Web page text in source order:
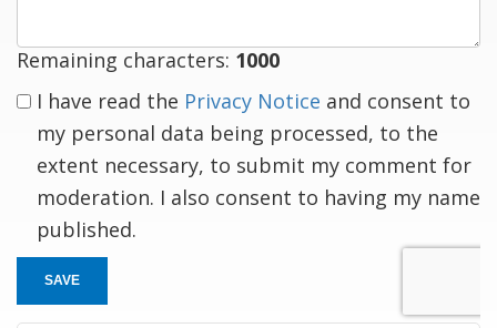
Remaining characters: 1000
I have read the Privacy Notice and consent to
my personal data being processed, to the
extent necessary, to submit my comment for
moderation. I also consent to having my name
published.
SAVE